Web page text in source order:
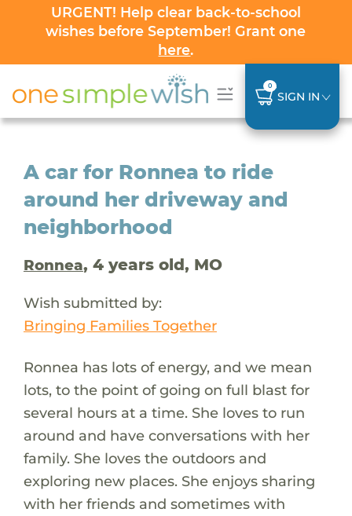
URGENT! Help clear back-to-school
wishes before September! Grant one
here.
0
SIGN IN
A car for Ronnea to ride
around her driveway and
neighborhood
Ronnea, 4 years old, MO
Wish submitted by:
Bringing Families Together
Ronnea has lots of energy, and we mean
lots, to the point of going on full blast for
several hours at a time. She loves to run
around and have conversations with her
family. She loves the outdoors and
exploring new places. She enjoys sharing
with her friends and sometimes with